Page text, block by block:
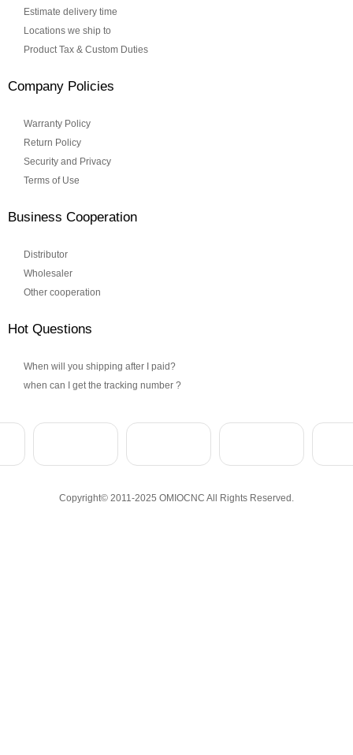
Estimate delivery time
Locations we ship to
Product Tax & Custom Duties
Company Policies
Warranty Policy
Return Policy
Security and Privacy
Terms of Use
Business Cooperation
Distributor
Wholesaler
Other cooperation
Hot Questions
When will you shipping after I paid?
when can I get the tracking number ?
Copyright© 2011-2025 OMIOCNC All Rights Reserved.